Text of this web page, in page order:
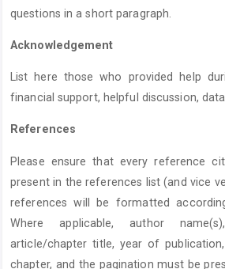
questions in a short paragraph.
Acknowledgement
List here those who provided help
financial support, helpful discussion, data
References
Please ensure that every reference
present in the references list (and vice
references will be formatted
Where applicable, author
article/chapter title, year of
chapter, and the pagination must be